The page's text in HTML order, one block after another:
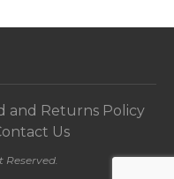
and Returns Policy
Us
Reserved.